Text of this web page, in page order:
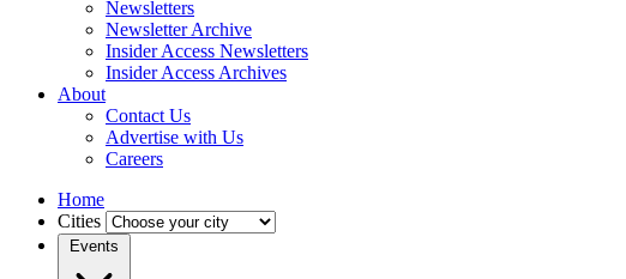
Newsletters
Newsletter Archive
Insider Access Newsletters
Insider Access Archives
About
Contact Us
Advertise with Us
Careers
Home
Cities
Events